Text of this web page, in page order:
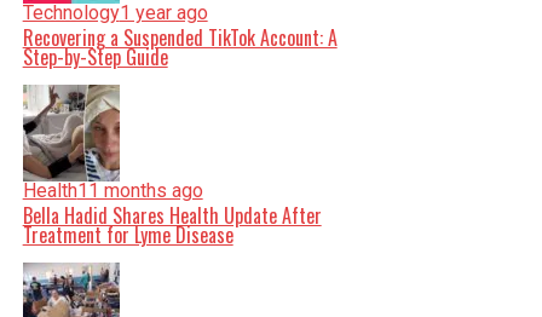
Technology1 year ago
Recovering a Suspended TikTok Account: A
Step-by-Step Guide
Health11 months ago
Bella Hadid Shares Health Update After
Treatment for Lyme Disease